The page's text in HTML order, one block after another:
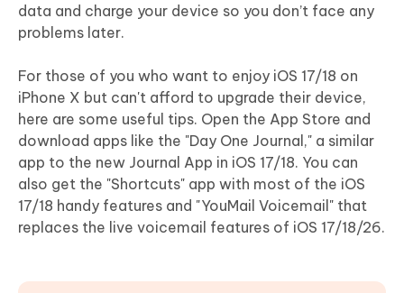
data and charge your device so you don’t face any
problems later.
For those of you who want to enjoy iOS 17/18 on
iPhone X but can't afford to upgrade their device,
here are some useful tips. Open the App Store and
download apps like the "Day One Journal," a similar
app to the new Journal App in iOS 17/18. You can
also get the "Shortcuts" app with most of the iOS
17/18 handy features and "YouMail Voicemail" that
replaces the live voicemail features of iOS 17/18/26.